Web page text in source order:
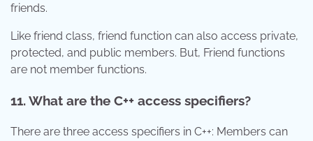
friends.
Like friend class, friend function can also access private,
protected, and public members. But, Friend functions
are not member functions.
11. What are the C++ access specifiers?
There are three access specifiers in C++: Members can